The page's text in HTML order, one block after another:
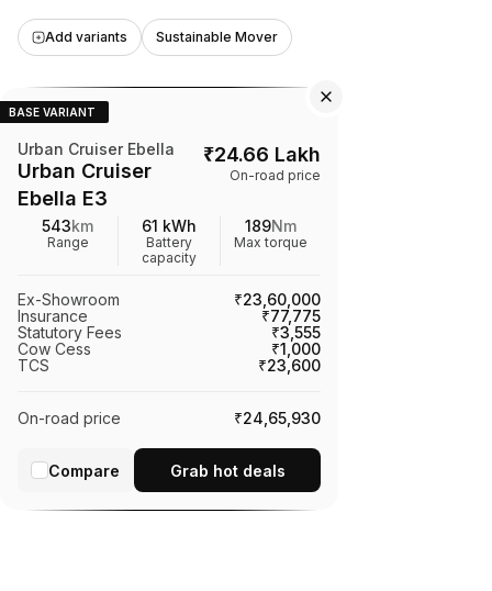
Add variants Sustainable Mover
BASE VARIANT
Urban Cruiser Ebella
Urban Cruiser
Ebella E3
₹24.66 Lakh
On-road price
543km
Range
61 kWh
Battery
capacity
189Nm
Max torque
Ex-Showroom
₹23,60,000
Insurance
₹77,775
Statutory Fees
₹3,555
Cow Cess
₹1,000
TCS
₹23,600
On-road price ₹24,65,930
Compare Grab hot deals